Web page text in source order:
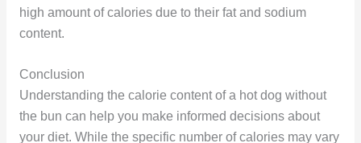
high amount of calories due to their fat and sodium
content.
Conclusion
Understanding the calorie content of a hot dog without
the bun can help you make informed decisions about
your diet. While the specific number of calories may vary